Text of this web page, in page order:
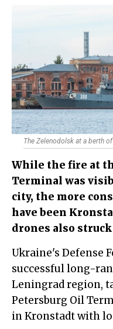
The Zelenodolsk at a berth
While the fire at
Terminal was
city, the more
have been
drones also
Ukraine's Defense Forces carried out a series of
successful long-
Leningrad region,
Petersburg Oil
in Kronstadt with